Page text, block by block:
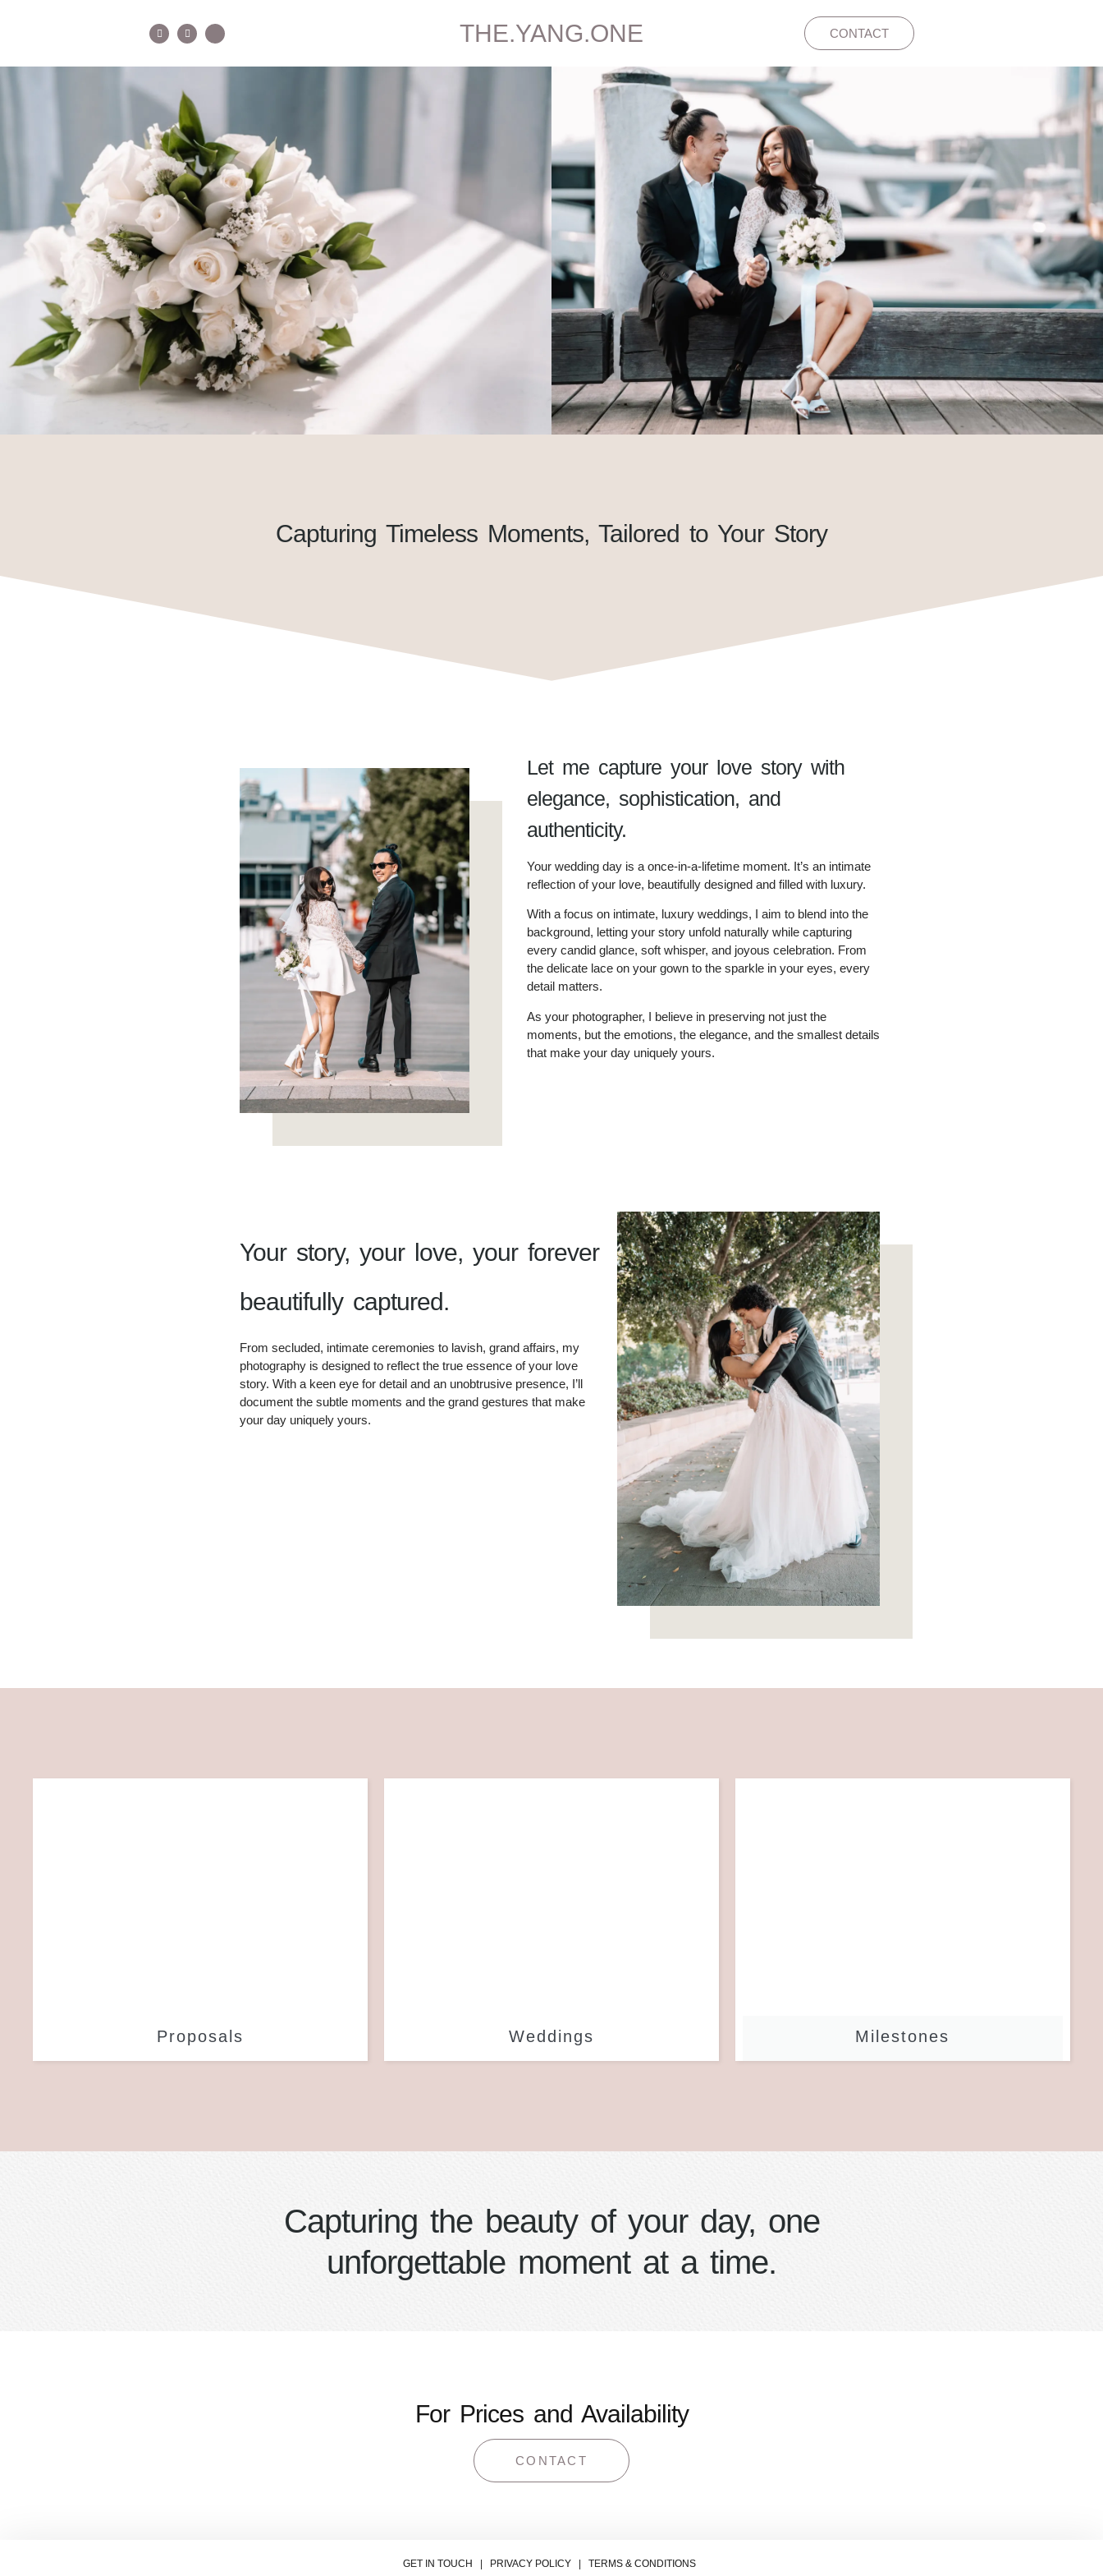
THE.YANG.ONE CONTACT
Capturing Timeless Moments, Tailored to Your Story
Let me capture your love story with
elegance, sophistication, and
authenticity.
Your wedding day is a once-in-a-lifetime moment. It’s an intimate
reflection of your love, beautifully designed and filled with luxury.
With a focus on intimate, luxury weddings, I aim to blend into the
background, letting your story unfold naturally while capturing
every candid glance, soft whisper, and joyous celebration. From
the delicate lace on your gown to the sparkle in your eyes, every
detail matters.
As your photographer, I believe in preserving not just the
moments, but the emotions, the elegance, and the smallest details
that make your day uniquely yours.
Your story, your love, your forever
beautifully captured.​
From secluded, intimate ceremonies to lavish, grand affairs, my
photography is designed to reflect the true essence of your love
story. With a keen eye for detail and an unobtrusive presence, I’ll
document the subtle moments and the grand gestures that make
your day uniquely yours.
Proposals Weddings Milestones
Capturing the beauty of your day, one
unforgettable moment at a time.
For Prices and Availability
CONTACT
GET IN TOUCH | PRIVACY POLICY | TERMS & CONDITIONS